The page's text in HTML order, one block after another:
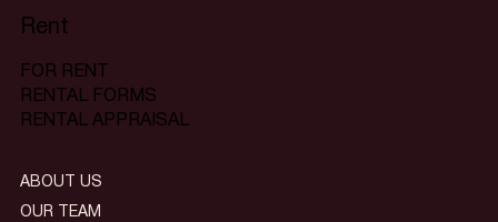
Rent
FOR RENT
RENTAL FORMS
RENTAL APPRAISAL
ABOUT US
OUR TEAM